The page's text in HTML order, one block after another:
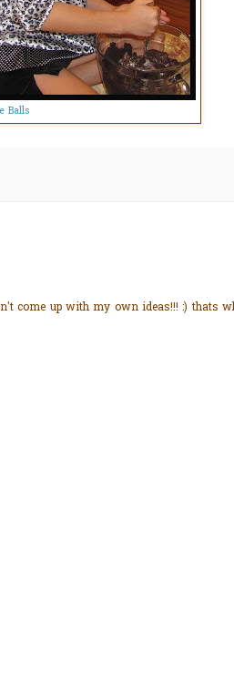
Balls
come up with my own ideas!!! :) thats